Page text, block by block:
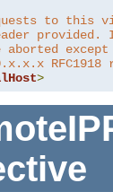
to this
aborted
RFC1918
>